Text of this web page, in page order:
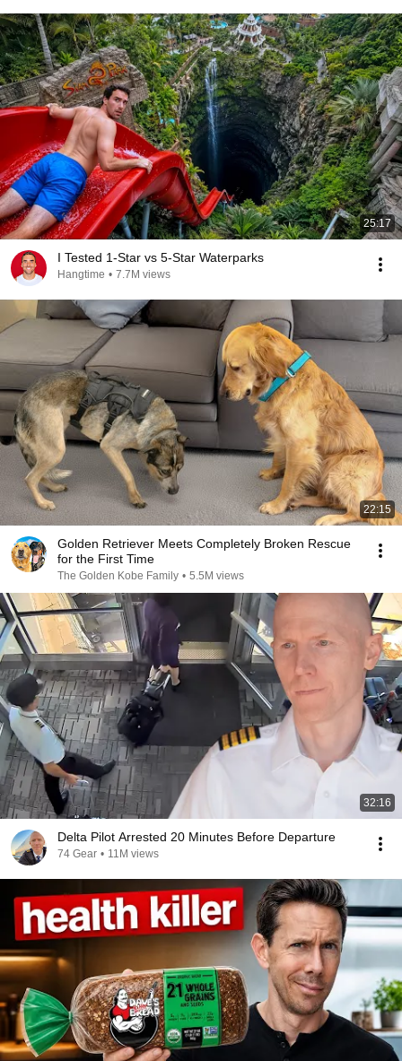
25:17
I Tested 1-Star vs 5-Star Waterparks
Hangtime • 7.7M views
22:15
Golden Retriever Meets Completely Broken Rescue
for the First Time
The Golden Kobe Family • 5.5M views
32:16
Delta Pilot Arrested 20 Minutes Before Departure
74 Gear • 11M views